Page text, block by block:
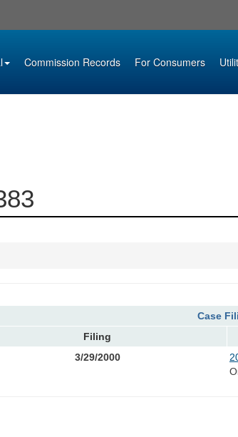
Commission Records For Consumers
Case
Filing
3/29/2000